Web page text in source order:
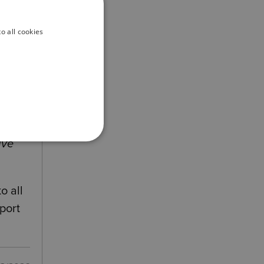
all
all cookies